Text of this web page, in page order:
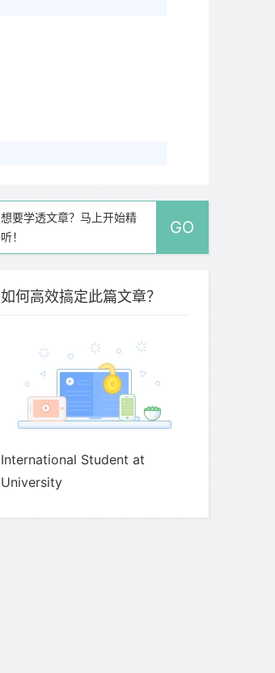
想要学透文章？马上开始精
听！
GO
如何高效搞定此篇文章？
International Student at
University